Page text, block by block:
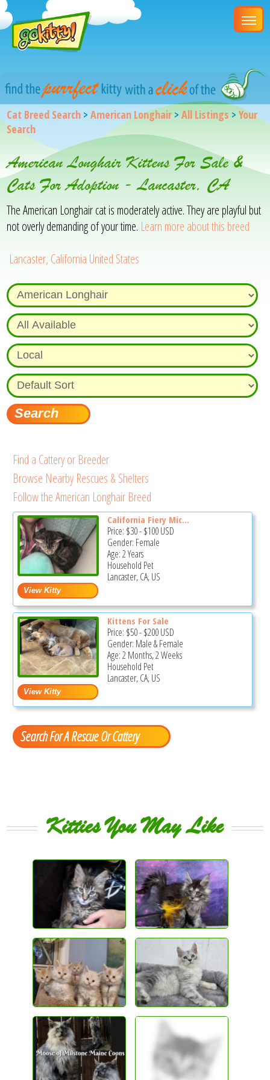
Cat Breed Search >American Longhair >All Listings >Your
Search
American Longhair Kittens For Sale &
Cats For Adoption - Lancaster, CA
The American Longhair cat is moderately active. They are playful but
not overly demanding of your time. Learn more about this breed
Lancaster, California United States
Find a Cattery or Breeder
Browse Nearby Rescues & Shelters
Follow the American Longhair Breed
California Fiery Mic...
Price: $30-$100USD
Gender: Female
Age: 2 Years
Household Pet
Lancaster, CA, US
Kittens For Sale
Price: $50-$200USD
Gender: Male & Female
Age: 2 Months, 2 Weeks
Household Pet
Lancaster, CA, US
Search For A Rescue Or Cattery
Kitties You May Like